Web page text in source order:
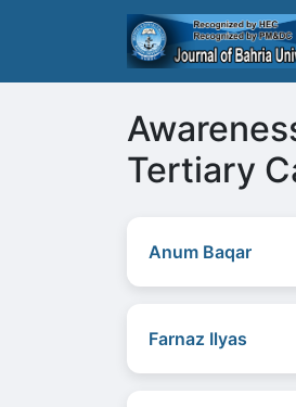
Tertiary
Anum Baqar
Farnaz Ilyas